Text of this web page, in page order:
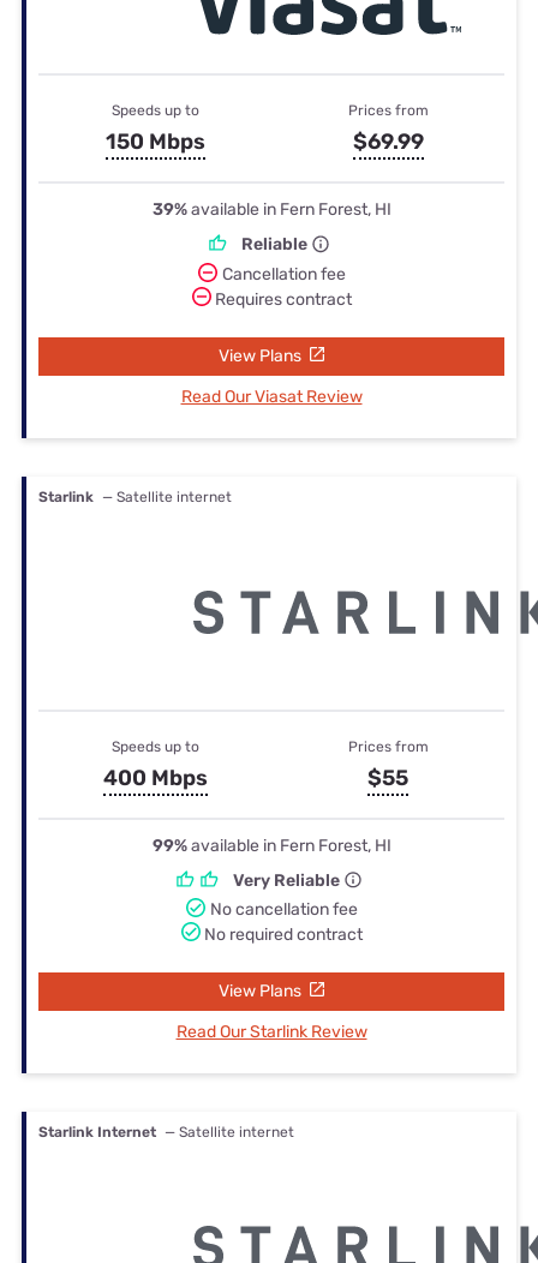
Speeds up to
150 Mbps
Prices from
$69.99
39%available in Fern Forest, HI
Reliable
Cancellation fee
Requires contract
View Plans
Read Our Viasat Review
Starlink — Satellite internet
Speeds up to
400 Mbps
Prices from
$55
99%available in Fern Forest, HI
Very Reliable
No cancellation fee
No required contract
View Plans
Read Our Starlink Review
Starlink Internet — Satellite internet